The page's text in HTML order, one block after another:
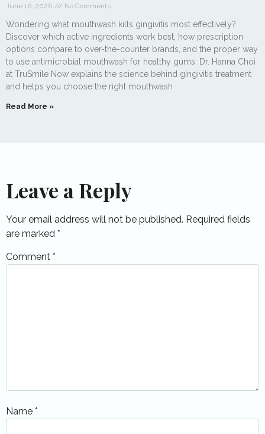
June 16, 2026 No Comments
Wondering what mouthwash kills gingivitis most effectively?
Discover which active ingredients work best, how prescription
options compare to over-the-counter brands, and the proper way
to use antimicrobial mouthwash for healthy gums. Dr. Hanna Choi
at TruSmile Now explains the science behind gingivitis treatment
and helps you choose the right mouthwash
Read More »
Leave a Reply
Your email address will not be published. Required fields
are marked *
Comment *
Name *